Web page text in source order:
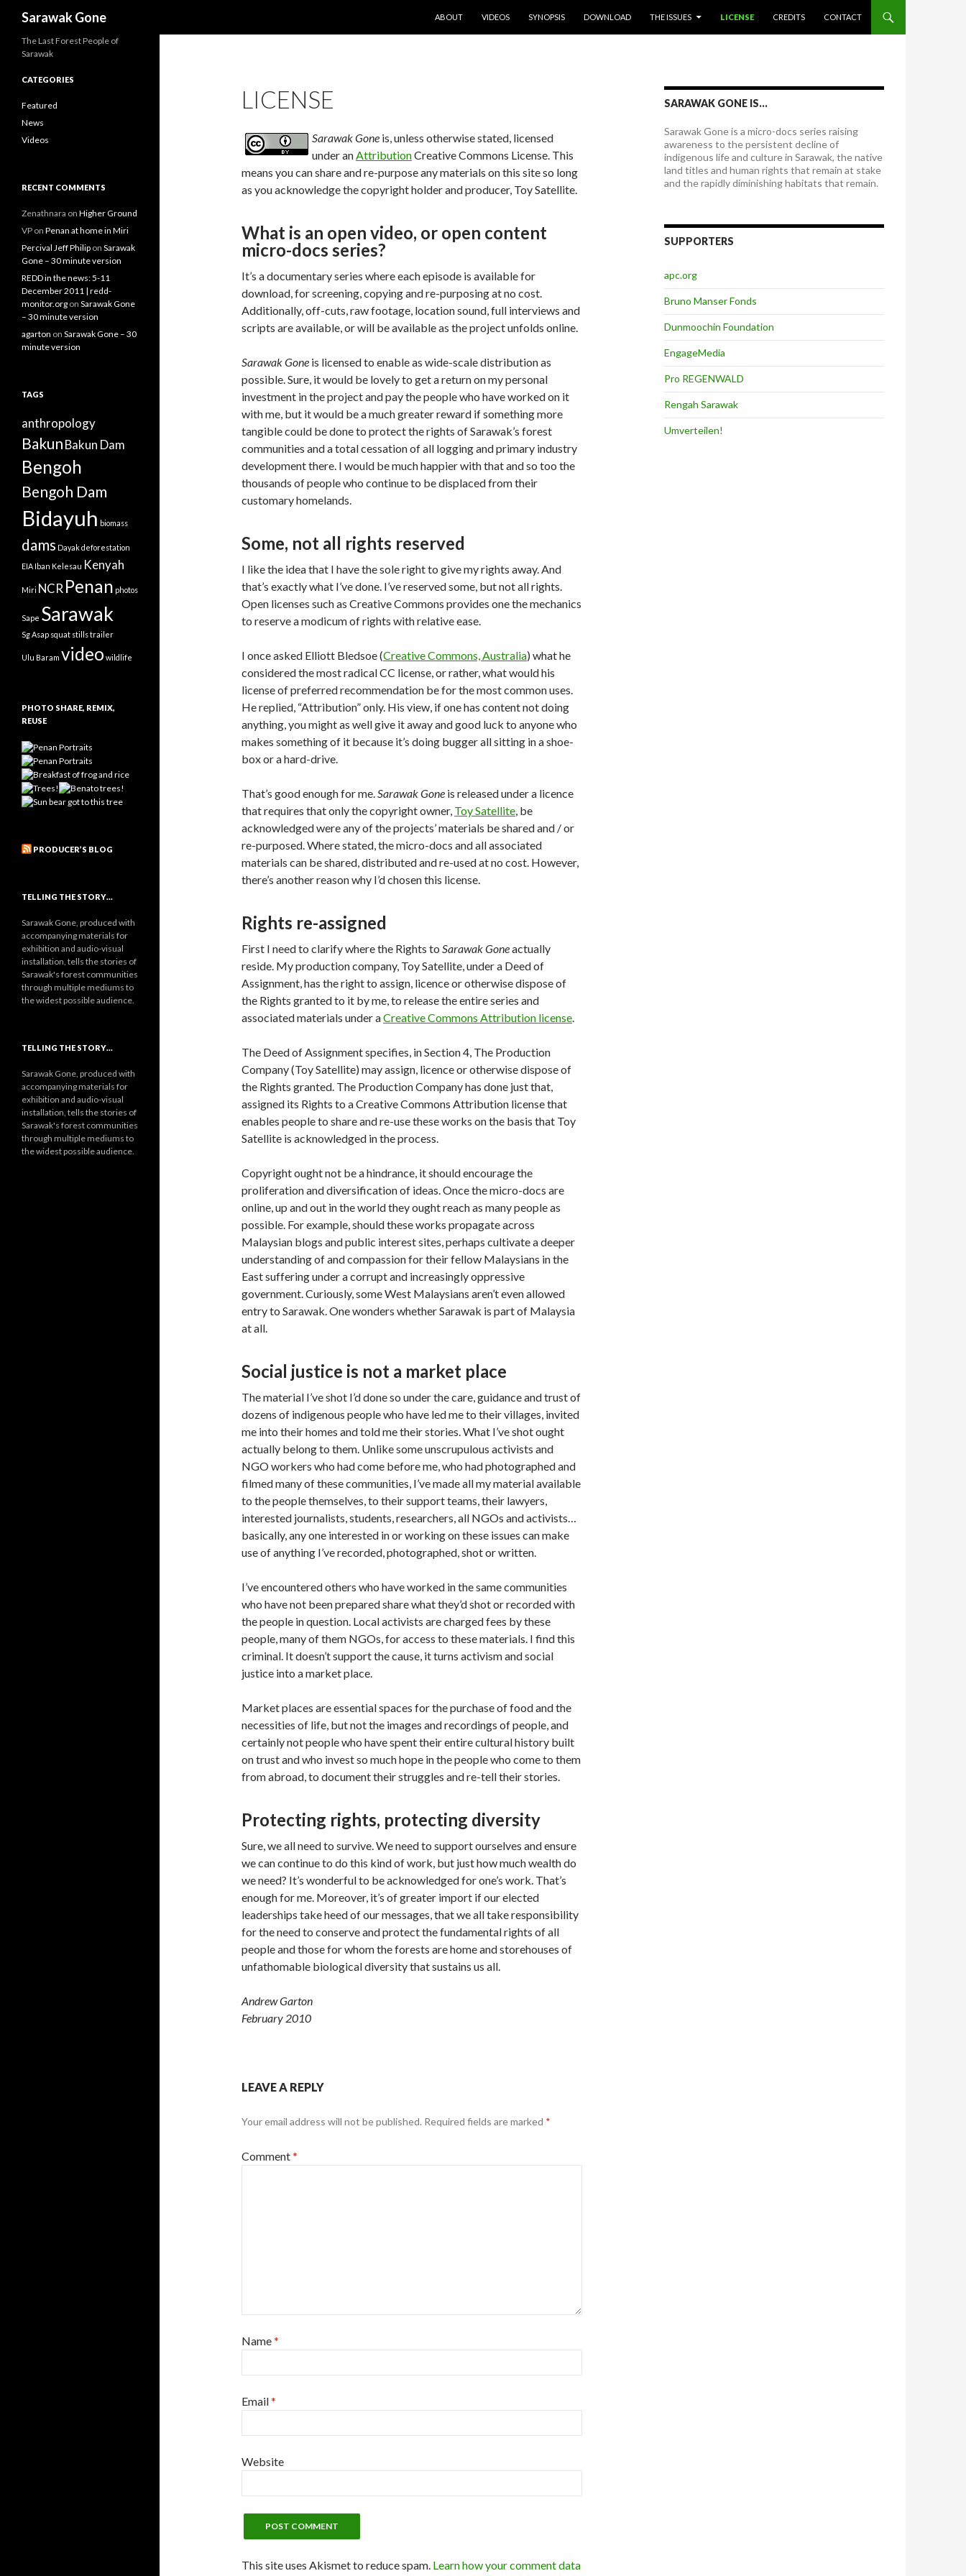
Sarawak Gone
ABOUT
VIDEOS SYNOPSIS DOWNLOAD THE ISSUES LICENSE CREDITS CONTACT
LICENSE
Sarawak Gone is, unless otherwise stated, licensed
under anAttributionCreative Commons License. This
means you can share and re-purpose any materials on this site so long
as you acknowledge the copyright holder and producer, Toy Satellite.
What is an open video, or open content
micro-docs series?
It’s a documentary series where each episode is available for
download, for screening, copying and re-purposing at no cost.
Additionally, off-cuts, raw footage, location sound, full interviews and
scripts are available, or will be available as the project unfolds online.
Sarawak Gone is licensed to enable as wide-scale distribution as
possible. Sure, it would be lovely to get a return on my personal
investment in the project and pay the people who have worked on it
with me, but it would be a much greater reward if something more
tangible could be done to protect the rights of Sarawak’s forest
communities and a total cessation of all logging and primary industry
development there. I would be much happier with that and so too the
thousands of people who continue to be displaced from their
customary homelands.
Some, not all rights reserved
I like the idea that I have the sole right to give my rights away. And
that’s exactly what I’ve done. I’ve reserved some, but not all rights.
Open licenses such as Creative Commons provides one the mechanics
to reserve a modicum of rights with relative ease.
I once asked Elliott Bledsoe (Creative Commons, Australia) what he
considered the most radical CC license, or rather, what would his
license of preferred recommendation be for the most common uses.
He replied, “Attribution” only. His view, if one has content not doing
anything, you might as well give it away and good luck to anyone who
makes something of it because it’s doing bugger all sitting in a shoe-
box or a hard-drive.
That’s good enough for me.Sarawak Gone is released under a licence
that requires that only the copyright owner, Toy Satellite, be
acknowledged were any of the projects’ materials be shared and / or
re-purposed. Where stated, the micro-docs and all associated
materials can be shared, distributed and re-used at no cost. However,
there’s another reason why I’d chosen this license.
Rights re-assigned
First I need to clarify where the Rights to Sarawak Goneactually
reside. My production company, Toy Satellite, under a Deed of
Assignment, has the right to assign, licence or otherwise dispose of
the Rights granted to it by me, to release the entire series and
associated materials under aCreative Commons Attribution license.
The Deed of Assignment specifies, in Section 4, The Production
Company (Toy Satellite) may assign, licence or otherwise dispose of
the Rights granted. The Production Company has done just that,
assigned its Rights to a Creative Commons Attribution license that
enables people to share and re-use these works on the basis that Toy
Satellite is acknowledged in the process.
Copyright ought not be a hindrance, it should encourage the
proliferation and diversification of ideas. Once the micro-docs are
online, up and out in the world they ought reach as many people as
possible. For example, should these works propagate across
Malaysian blogs and public interest sites, perhaps cultivate a deeper
understanding of and compassion for their fellow Malaysians in the
East suffering under a corrupt and increasingly oppressive
government. Curiously, some West Malaysians aren’t even allowed
entry to Sarawak. One wonders whether Sarawak is part of Malaysia
at all.
Social justice is not a market place
The material I’ve shot I’d done so under the care, guidance and trust of
dozens of indigenous people who have led me to their villages, invited
me into their homes and told me their stories. What I’ve shot ought
actually belong to them. Unlike some unscrupulous activists and
NGO workers who had come before me, who had photographed and
filmed many of these communities, I’ve made all my material available
to the people themselves, to their support teams, their lawyers,
interested journalists, students, researchers, all NGOs and activists…
basically, any one interested in or working on these issues can make
use of anything I’ve recorded, photographed, shot or written.
I’ve encountered others who have worked in the same communities
who have not been prepared share what they’d shot or recorded with
the people in question. Local activists are charged fees by these
people, many of them NGOs, for access to these materials. I find this
criminal. It doesn’t support the cause, it turns activism and social
justice into a market place.
Market places are essential spaces for the purchase of food and the
necessities of life, but not the images and recordings of people, and
certainly not people who have spent their entire cultural history built
on trust and who invest so much hope in the people who come to them
from abroad, to document their struggles and re-tell their stories.
Protecting rights, protecting diversity
Sure, we all need to survive. We need to support ourselves and ensure
we can continue to do this kind of work, but just how much wealth do
we need? It’s wonderful to be acknowledged for one’s work. That’s
enough for me. Moreover, it’s of greater import if our elected
leaderships take heed of our messages, that we all take responsibility
for the need to conserve and protect the fundamental rights of all
people and those for whom the forests are home and storehouses of
unfathomable biological diversity that sustains us all.
Andrew Garton
February 2010
LEAVE A REPLY
Your email address will not be published. Required fields are marked *
Comment*
Name*
Email*
Website
This site uses Akismet to reduce spam. Learn how your comment data
SARAWAK GONE IS…
Sarawak Gone is a micro-docs series raising
awareness to the persistent decline of
indigenous life and culture in Sarawak, the native
land titles and human rights that remain at stake
and the rapidly diminishing habitats that remain.
SUPPORTERS
apc.org
Bruno Manser Fonds
Dunmoochin Foundation
EngageMedia
Pro REGENWALD
Rengah Sarawak
Umverteilen!
The Last Forest People of
Sarawak
CATEGORIES
Featured
News
Videos
RECENT COMMENTS
Zenathnara on Higher Ground
VP on Penan at home in Miri
Percival Jeff Philip on Sarawak
Gone – 30 minute version
REDD in the news: 5-11
December 2011 | redd-
monitor.org on Sarawak Gone
– 30 minute version
agarton on Sarawak Gone – 30
minute version
TAGS
anthropology
BakunBakun Dam
Bengoh
Bengoh Dam
Bidayuh biomass
dams Dayakdeforestation
EIA Iban Kelesau Kenyah
Miri NCR Penan photos
Sape Sarawak
Sg Asap squat stillstrailer
Ulu Baram video wildlife
PHOTO SHARE, REMIX,
REUSE
PRODUCER’S BLOG
TELLING THE STORY…
Sarawak Gone, produced with
accompanying materials for
exhibition and audio-visual
installation, tells the stories of
Sarawak's forest communities
through multiple mediums to
the widest possible audience.
TELLING THE STORY…
Sarawak Gone, produced with
accompanying materials for
exhibition and audio-visual
installation, tells the stories of
Sarawak's forest communities
through multiple mediums to
the widest possible audience.